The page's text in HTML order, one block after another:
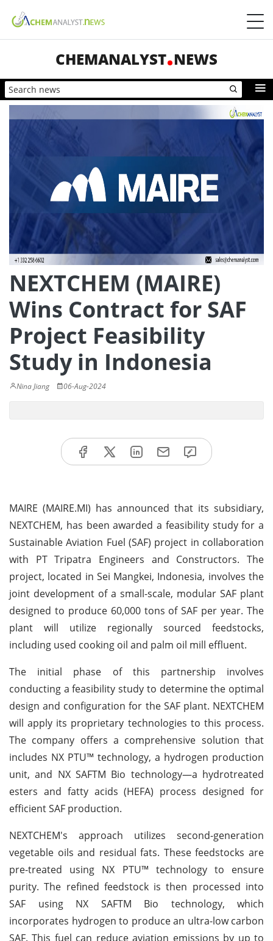
CHEMANALYST NEWS
NEXTCHEM (MAIRE)
Wins Contract for SAF
Project Feasibility
Study in Indonesia
Nina Jiang 06-Aug-2024
MAIRE (MAIRE.MI) has announced that its subsidiary,
NEXTCHEM, has been awarded a feasibility study for a
Sustainable Aviation Fuel (SAF) project in collaboration
with PT Tripatra Engineers and Constructors. The
project, located in Sei Mangkei, Indonesia, involves the
joint development of a small-scale, modular SAF plant
designed to produce 60,000 tons of SAF per year. The
plant will utilize regionally sourced feedstocks,
including used cooking oil and palm oil mill effluent.
The initial phase of this partnership involves
conducting a feasibility study to determine the optimal
design and configuration for the SAF plant. NEXTCHEM
will apply its proprietary technologies to this process.
The company offers a comprehensive solution that
includes NX PTU™ technology, a hydrogen production
unit, and NX SAFTM Bio technology—a hydrotreated
esters and fatty acids (HEFA) process designed for
efficient SAF production.
NEXTCHEM's approach utilizes second-generation
vegetable oils and residual fats. These feedstocks are
pre-treated using NX PTU™ technology to ensure
purity. The refined feedstock is then processed into
SAF using NX SAFTM Bio technology, which
incorporates hydrogen to produce an ultra-low carbon
SAF. This fuel can reduce aviation emissions by up to